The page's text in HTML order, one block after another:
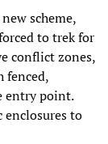
scheme,
to trek for
conflict zones,
fenced,
entry point.
enclosures to